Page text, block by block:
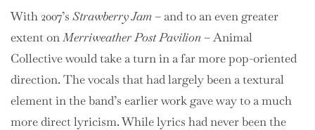
With 2007’s Strawberry Jam – and to an even greater
extent onMerriweather Post Pavilion – Animal
Collective would take a turn in a far more pop-oriented
direction. The vocals that had largely been a textural
element in the band’s earlier work gave way to a much
more direct lyricism. While lyrics had never been the